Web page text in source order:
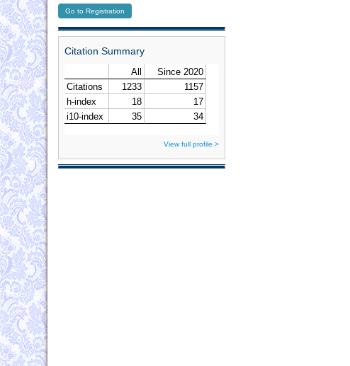
Go to Registration
Citation Summary
View full profile >